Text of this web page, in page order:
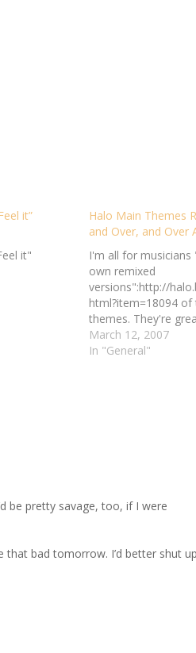
it”
it"
Halo Main Themes
and Over, and Over
I'm all for
own remixed
versions":http://
html?item=18094 of
themes. They're
music, and it's huge
to see how artists
March 12, 2007
In "General"
be pretty savage, too, if I were
bad tomorrow. I’d better shut